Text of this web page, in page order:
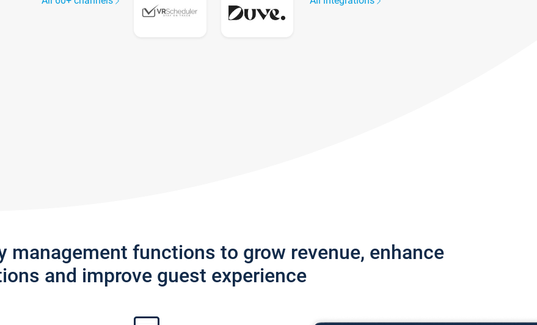
management functions to grow revenue, enhance
and improve guest experience